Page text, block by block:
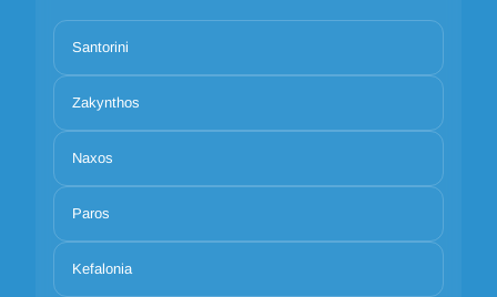
Santorini
Zakynthos
Naxos
Paros
Kefalonia